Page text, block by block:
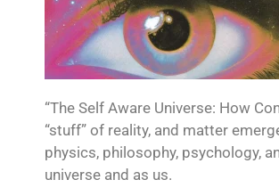
“The Self Aware Universe: How
“stuff” of reality, and matter
physics, philosophy, psychology,
universe and as us.​